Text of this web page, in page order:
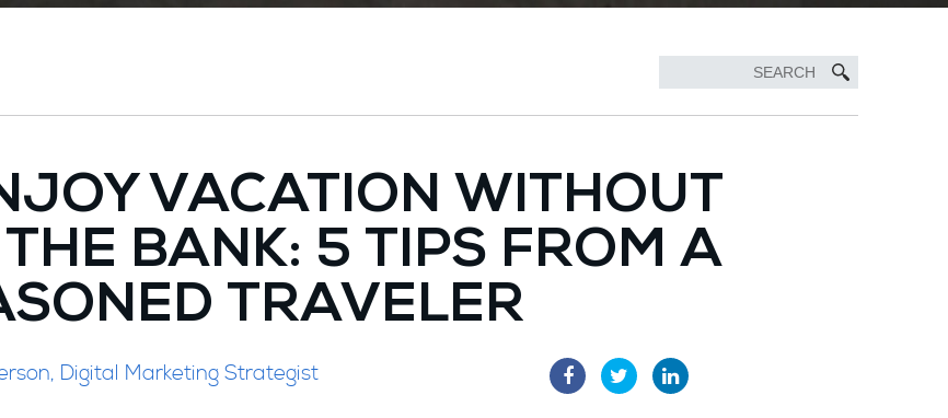
VACATION WITHOUT
BANK: 5 TIPS FROM A
TRAVELER
Digital Marketing Strategist